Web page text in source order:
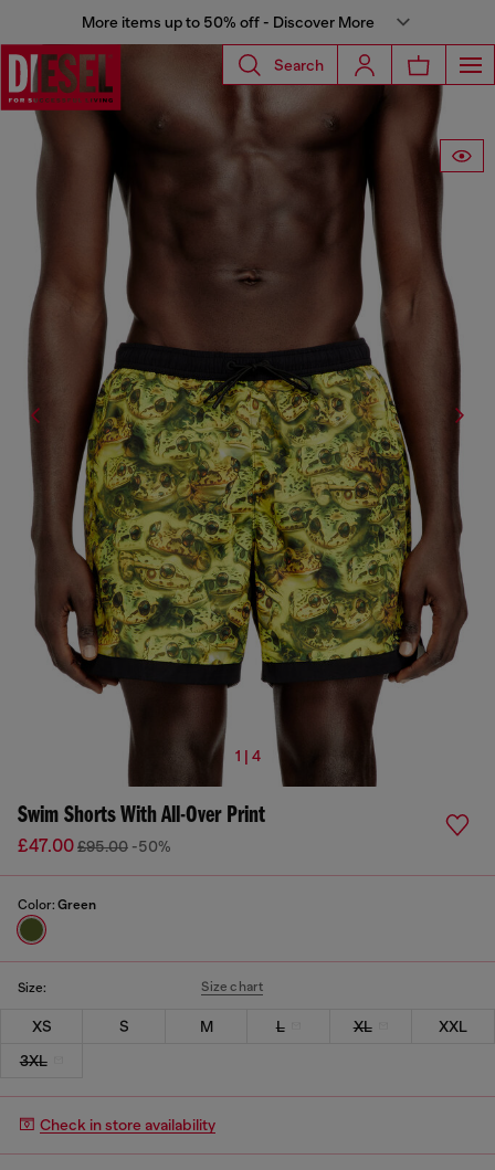
More items up to 50% off - Discover More
Search
1 | 4
Swim Shorts With All-Over Print
£47.00£95.00 -50%
Color: Green
Size: Size chart
XS S M L XL
XXL
3XL
Check in store availability